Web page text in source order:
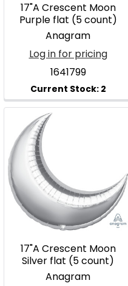
17"A Crescent Moon
Purple flat (5 count)
Anagram
Log in for pricing
1641799
17"A Crescent Moon
Silver flat (5 count)
Anagram